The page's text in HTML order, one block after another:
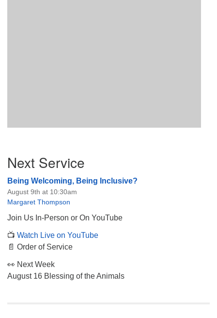
Navigation
Next Service
Being Welcoming, Being Inclusive?
August 9th at 10:30am
Margaret Thompson
Join Us In-Person or On YouTube
📺 Watch Live on YouTube
📄 Order of Service
👀 Next Week
August 16 Blessing of the Animals